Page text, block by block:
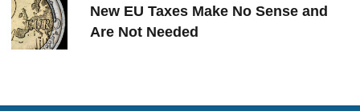
New EU Taxes Make No Sense and
Are Not Needed